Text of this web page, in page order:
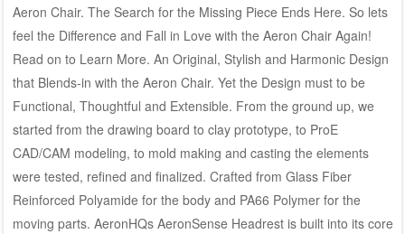
Aeron Chair. The Search for the Missing Piece Ends Here. So lets
feel the Difference and Fall in Love with the Aeron Chair Again!
Read on to Learn More. An Original, Stylish and Harmonic Design
that Blends-in with the Aeron Chair. Yet the Design must to be
Functional, Thoughtful and Extensible. From the ground up, we
started from the drawing board to clay prototype, to ProE
CAD/CAM modeling, to mold making and casting the elements
were tested, refined and finalized. Crafted from Glass Fiber
Reinforced Polyamide for the body and PA66 Polymer for the
moving parts. AeronHQs AeronSense Headrest is built into its core